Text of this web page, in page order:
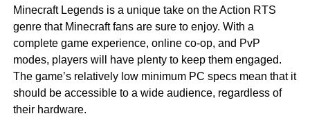
Minecraft Legends is a unique take on the Action RTS
genre that Minecraft fans are sure to enjoy. With a
complete game experience, online co-op, and PvP
modes, players will have plenty to keep them engaged.
The game’s relatively low minimum PC specs mean that it
should be accessible to a wide audience, regardless of
their hardware.